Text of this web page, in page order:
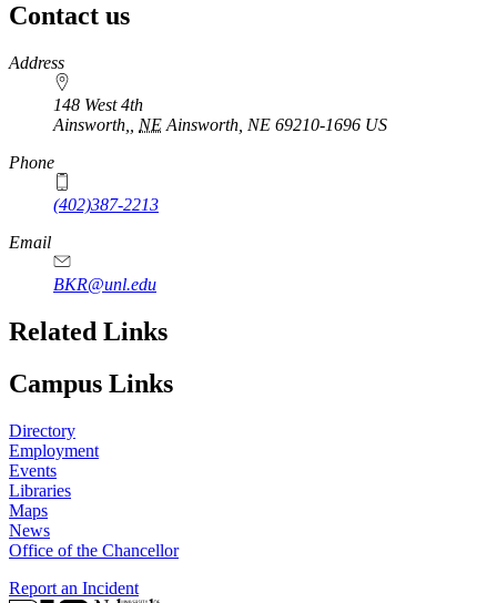
Contact us
https://
www.unl.edu
Address
148 West 4th
Ainsworth,
NE Ainsworth, NE 69210-1696 US
Phone
(402)387-2213
Email
BKR@unl.edu
Related Links
Campus Links
Directory
Employment
Events
Libraries
Maps
News
Office of the Chancellor
Report an Incident